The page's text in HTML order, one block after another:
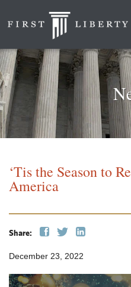
‘Tis the Season to
America
Share:
December 23, 2022